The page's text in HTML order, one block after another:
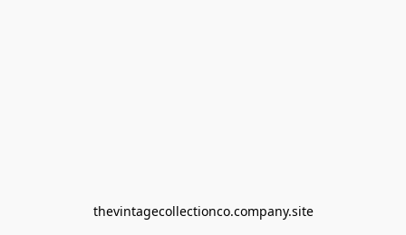
thevintagecollectionco.company.site